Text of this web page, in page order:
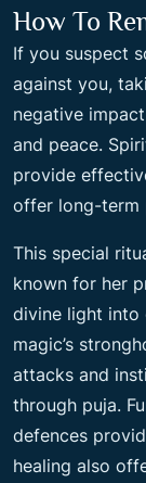
How To
If you suspect
against you,
negative
and peace.
provide
offer long-term
This special
known for her
divine light into
magic’s
attacks and
through puja.
defences
healing also